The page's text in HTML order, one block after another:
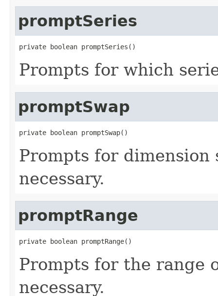
promptSeries
private boolean promptSeries()
Prompts for which
promptSwap
private boolean promptSwap()
Prompts for
necessary.
promptRange
private boolean promptRange()
Prompts for the range
necessary.